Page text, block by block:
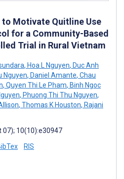
Motivate Quitline Use
for a Community-Based
Trial in Rural Vietnam
, Hoa L Nguyen, Duc Anh
Nguyen, Daniel Amante, Chau
, Quyen Thi Le Pham, Binh Ngoc
, Phuong Thi Thu Nguyen,
, Thomas K Houston, Rajani
07); 10(10):e30947
RIS